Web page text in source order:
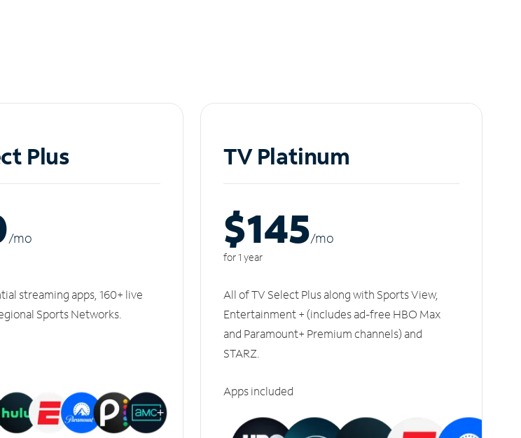
Plus
/mo
streaming apps, 160+ live
Sports Networks.
TV Platinum
$145/mo
for 1 year
All of TV Select Plus along with Sports View,
Entertainment + (includes ad-free HBO Max
and Paramount+ Premium channels) and
STARZ.
Apps included